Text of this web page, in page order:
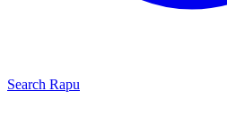
Search Rapu